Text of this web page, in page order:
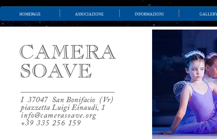
homepage associazione informazioni